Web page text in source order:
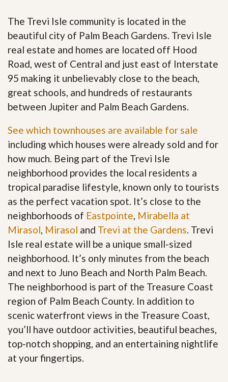
The Trevi Isle community is located in the
beautiful city of Palm Beach Gardens. Trevi Isle
real estate and homes are located off Hood
Road, west of Central and just east of Interstate
95 making it unbelievably close to the beach,
great schools, and hundreds of restaurants
between Jupiter and Palm Beach Gardens.
See which townhouses are available for sale
including which houses were already sold and for
how much. Being part of the Trevi Isle
neighborhood provides the local residents a
tropical paradise lifestyle, known only to tourists
as the perfect vacation spot. It’s close to the
neighborhoods of Eastpointe, Mirabella at
Mirasol, Mirasol and Trevi at the Gardens. Trevi
Isle real estate will be a unique small-sized
neighborhood. It’s only minutes from the beach
and next to Juno Beach and North Palm Beach.
The neighborhood is part of the Treasure Coast
region of Palm Beach County. In addition to
scenic waterfront views in the Treasure Coast,
you’ll have outdoor activities, beautiful beaches,
top-notch shopping, and an entertaining nightlife
at your fingertips.